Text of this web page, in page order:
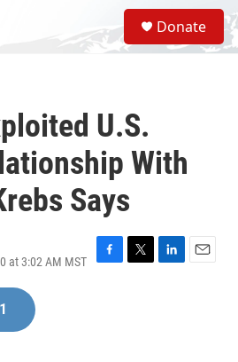
S
e
a
Donate
U.S.
With
Says
at 3:02 AM MST
F
T
L
E